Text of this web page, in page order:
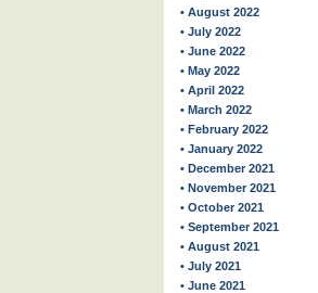
• August 2022
• July 2022
• June 2022
• May 2022
• April 2022
• March 2022
• February 2022
• January 2022
• December 2021
• November 2021
• October 2021
• September 2021
• August 2021
• July 2021
• June 2021